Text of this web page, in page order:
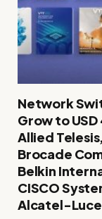
Network
Grow to
Allied
Brocade
Belkin
CISCO
Alcatel-